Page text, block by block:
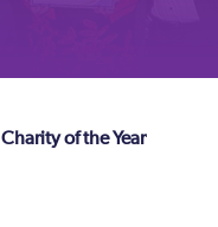
Charity of the Year